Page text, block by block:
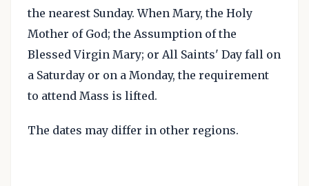
the nearest Sunday. When Mary, the Holy
Mother of God; the Assumption of the
Blessed Virgin Mary; or All Saints' Day fall on
a Saturday or on a Monday, the requirement
to attend Mass is lifted.
The dates may differ in other regions.